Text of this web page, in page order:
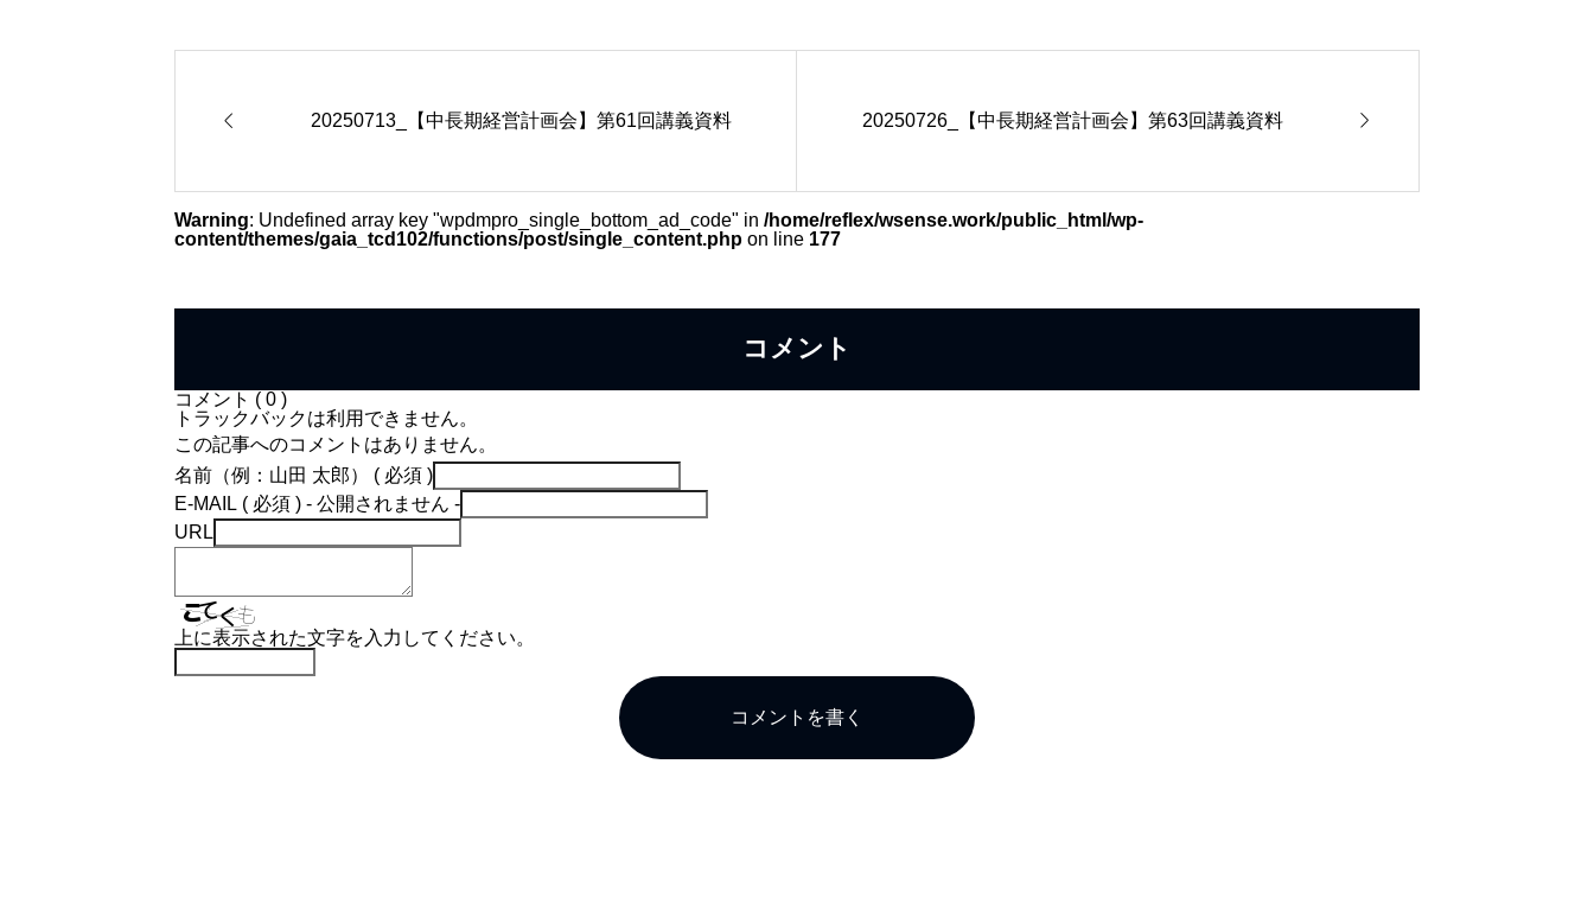
 20250713_【中長期経営計画会】第61回講義資料 20250726_【中長期経営計画会】第63回講義資料 
Warning: Undefined array key "wpdmpro_single_bottom_ad_code" in /home/reflex/wsense.work/public_html/wp-
content/themes/gaia_tcd102/functions/post/single_content.php on line 177
コメント
コメント ( 0 )
トラックバックは利用できません。
この記事へのコメントはありません。
名前（例：山田 太郎） ( 必須 )
E-MAIL ( 必須 ) - 公開されません -
URL
上に表示された文字を入力してください。
コメントを書く